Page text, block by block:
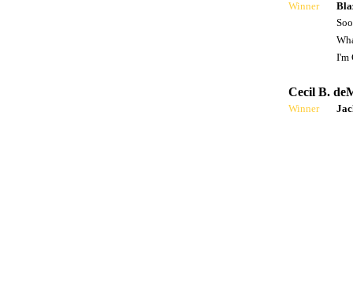
Winner
I'm
Cecil B.
Winner